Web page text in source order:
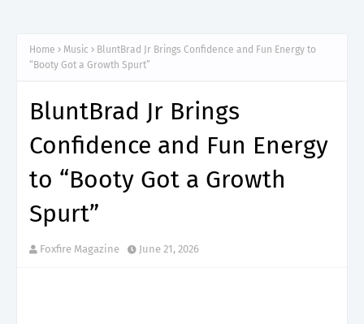
Home Music
BluntBrad Jr Brings Confidence and Fun Energy to
“Booty Got a Growth Spurt”
BluntBrad Jr Brings
Confidence and Fun Energy
to “Booty Got a Growth
Spurt”
Foxfire Magazine June 21, 2026